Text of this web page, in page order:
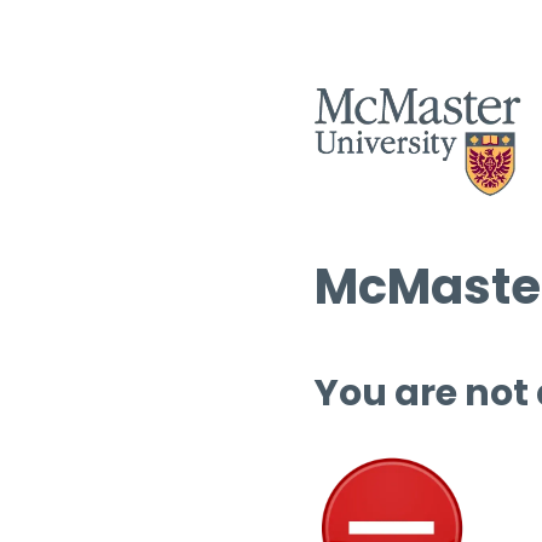
You are